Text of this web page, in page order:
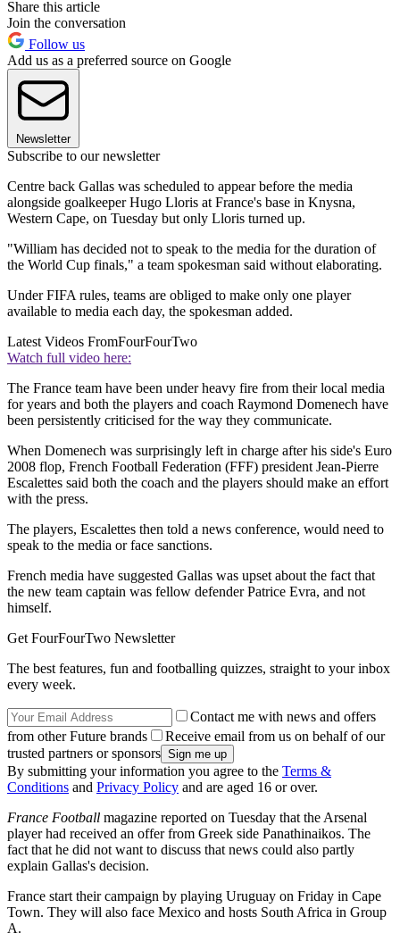
Share this article
Join the conversation
Follow us
Add us as a preferred source on Google
Newsletter
Subscribe to our newsletter
Centre back Gallas was scheduled to appear before the media
alongside goalkeeper Hugo Lloris at France's base in Knysna,
Western Cape, on Tuesday but only Lloris turned up.
"William has decided not to speak to the media for the duration of
the World Cup finals," a team spokesman said without elaborating.
Under FIFA rules, teams are obliged to make only one player
available to media each day, the spokesman added.
Latest Videos FromFourFourTwo
Watch full video here:
The France team have been under heavy fire from their local media
for years and both the players and coach Raymond Domenech have
been persistently criticised for the way they communicate.
When Domenech was surprisingly left in charge after his side's Euro
2008 flop, French Football Federation (FFF) president Jean-Pierre
Escalettes said both the coach and the players should make an effort
with the press.
The players, Escalettes then told a news conference, would need to
speak to the media or face sanctions.
French media have suggested Gallas was upset about the fact that
the new team captain was fellow defender Patrice Evra, and not
himself.
Get FourFourTwo Newsletter
The best features, fun and footballing quizzes, straight to your inbox
every week.
Contact me with news and offers
from other Future brands
Receive email from us on behalf of our
trusted partners or sponsors
By submitting your information you agree to the Terms &
Conditions and Privacy Policy and are aged 16 or over.
France Football magazine reported on Tuesday that the Arsenal
player had received an offer from Greek side Panathinaikos. The
fact that he did not want to discuss that news could also partly
explain Gallas's decision.
France start their campaign by playing Uruguay on Friday in Cape
Town. They will also face Mexico and hosts South Africa in Group
A.